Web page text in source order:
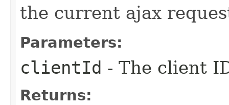
the current ajax
Parameters:
clientId - The client
Returns: